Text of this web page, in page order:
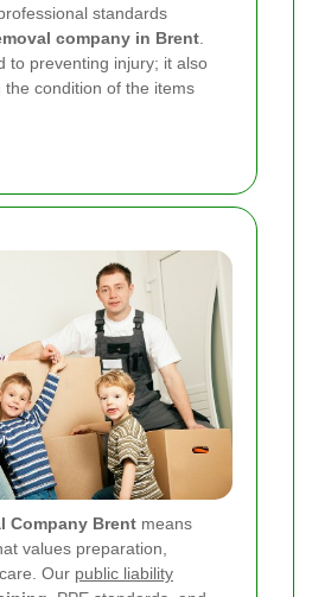
standards
company in Brent.
to preventing injury; it also
the condition of the items
Company Brent means
values preparation,
Our public liability